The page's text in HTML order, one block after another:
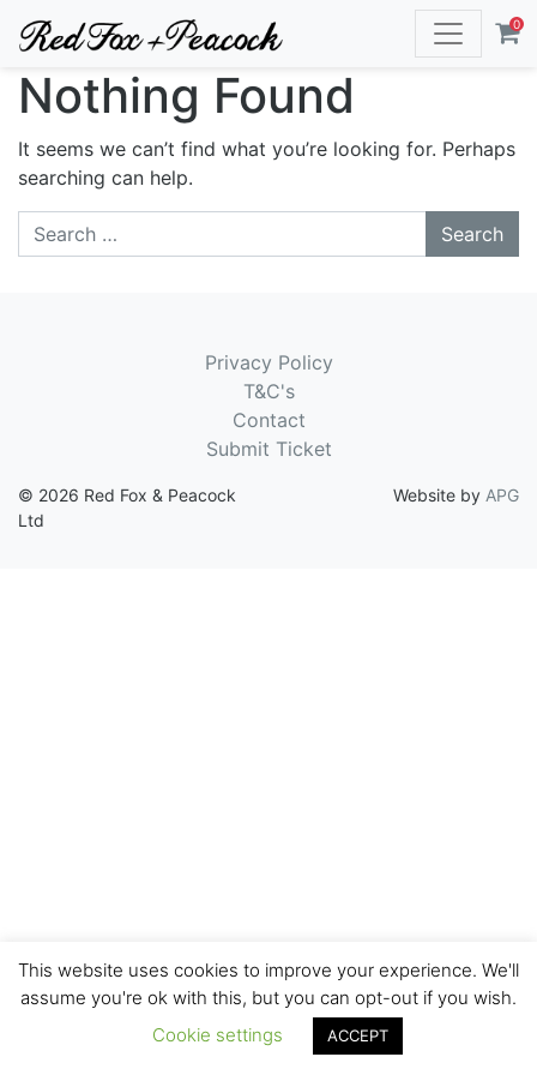
0
Nothing Found
It seems we can’t find what you’re looking for. Perhaps
searching can help.
Search
Privacy Policy
T&C's
Contact
Submit Ticket
© 2026 Red Fox & Peacock
Ltd
Website by APG
This website uses cookies to improve your experience. We'll
assume you're ok with this, but you can opt-out if you wish.
Cookie settings
ACCEPT